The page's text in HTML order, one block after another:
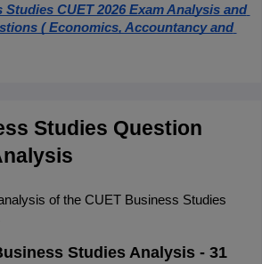
Studies CUET 2026 Exam Analysis and
( Economics, Accountancy and
Studies Question
of the CUET Business Studies
Studies Analysis - 31